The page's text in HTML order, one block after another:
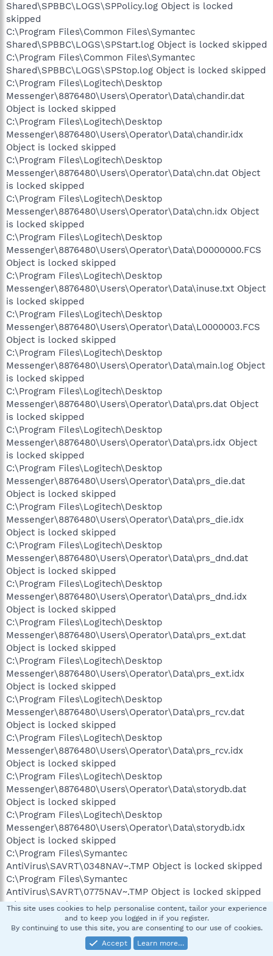
Shared\SPBBC\LOGS\SPPolicy.log Object is locked
skipped
C:\Program Files\Common Files\Symantec
Shared\SPBBC\LOGS\SPStart.log Object is locked skipped
C:\Program Files\Common Files\Symantec
Shared\SPBBC\LOGS\SPStop.log Object is locked skipped
C:\Program Files\Logitech\Desktop
Messenger\8876480\Users\Operator\Data\chandir.dat
Object is locked skipped
C:\Program Files\Logitech\Desktop
Messenger\8876480\Users\Operator\Data\chandir.idx
Object is locked skipped
C:\Program Files\Logitech\Desktop
Messenger\8876480\Users\Operator\Data\chn.dat Object
is locked skipped
C:\Program Files\Logitech\Desktop
Messenger\8876480\Users\Operator\Data\chn.idx Object
is locked skipped
C:\Program Files\Logitech\Desktop
Messenger\8876480\Users\Operator\Data\D0000000.FCS
Object is locked skipped
C:\Program Files\Logitech\Desktop
Messenger\8876480\Users\Operator\Data\inuse.txt Object
is locked skipped
C:\Program Files\Logitech\Desktop
Messenger\8876480\Users\Operator\Data\L0000003.FCS
Object is locked skipped
C:\Program Files\Logitech\Desktop
Messenger\8876480\Users\Operator\Data\main.log Object
is locked skipped
C:\Program Files\Logitech\Desktop
Messenger\8876480\Users\Operator\Data\prs.dat Object
is locked skipped
C:\Program Files\Logitech\Desktop
Messenger\8876480\Users\Operator\Data\prs.idx Object
is locked skipped
C:\Program Files\Logitech\Desktop
Messenger\8876480\Users\Operator\Data\prs_die.dat
Object is locked skipped
C:\Program Files\Logitech\Desktop
Messenger\8876480\Users\Operator\Data\prs_die.idx
Object is locked skipped
C:\Program Files\Logitech\Desktop
Messenger\8876480\Users\Operator\Data\prs_dnd.dat
Object is locked skipped
C:\Program Files\Logitech\Desktop
Messenger\8876480\Users\Operator\Data\prs_dnd.idx
Object is locked skipped
C:\Program Files\Logitech\Desktop
Messenger\8876480\Users\Operator\Data\prs_ext.dat
Object is locked skipped
C:\Program Files\Logitech\Desktop
Messenger\8876480\Users\Operator\Data\prs_ext.idx
Object is locked skipped
C:\Program Files\Logitech\Desktop
Messenger\8876480\Users\Operator\Data\prs_rcv.dat
Object is locked skipped
C:\Program Files\Logitech\Desktop
Messenger\8876480\Users\Operator\Data\prs_rcv.idx
Object is locked skipped
C:\Program Files\Logitech\Desktop
Messenger\8876480\Users\Operator\Data\storydb.dat
Object is locked skipped
C:\Program Files\Logitech\Desktop
Messenger\8876480\Users\Operator\Data\storydb.idx
Object is locked skipped
C:\Program Files\Symantec
AntiVirus\SAVRT\0348NAV~.TMP Object is locked skipped
C:\Program Files\Symantec
AntiVirus\SAVRT\0775NAV~.TMP Object is locked skipped
C:\System Volume
Information\MountPointManagerRemoteDatabase Object is
locked skipped
C:\System Volume Information\_restore{4C83E896-7408-
This site uses cookies to help personalise content, tailor your experience
and to keep you logged in if you register.
By continuing to use this site, you are consenting to our use of cookies.
Accept
Learn more…